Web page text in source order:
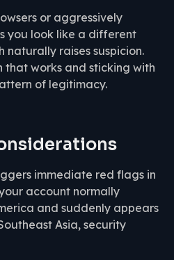
or aggressively
you look like a different
naturally raises suspicion.
works and sticking with
of legitimacy.
immediate red flags in
account normally
and suddenly appears
Asia, security